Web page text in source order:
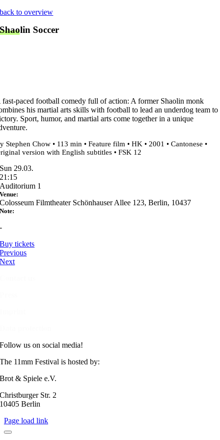
Skip
content
back to overview
Shaolin Soccer
fast-paced football comedy full of action: A former Shaolin monk
his martial arts skills with football to lead an underdog team to
Sport, humor, and martial arts come together in a unique
Stephen Chow • 113 min • Feature film • HK • 2001 • Cantonese •
version with English subtitles • FSK 12
Sun 29.03.
21:15
Auditorium 1
Venue:
Colosseum Filmtheater Schönhauser Allee 123, Berlin, 10437
Note:
-
Buy tickets
Previous
Next
Follow us on social media!
The 11mm Festival is hosted by:
Brot & Spiele e.V.
Christburger Str. 2
10405 Berlin
Page load link